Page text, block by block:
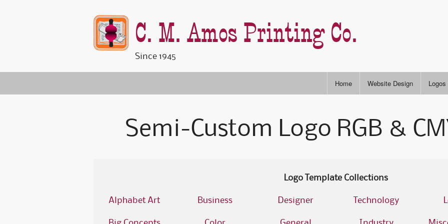
C. M. Amos Printing Co.
Since 1945
Home Website Design
Semi-
RGB & CYMK Colors
Semi-Custom Logo RGB &
Logo Template Collections
Alphabet Art Business Designer Technology